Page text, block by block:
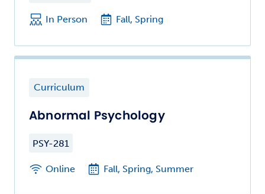
In Person Fall, Spring
Curriculum
Abnormal Psychology
PSY-281
Online Fall, Spring, Summer